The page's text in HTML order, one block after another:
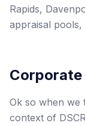
Rapids,
appraisal
Corporate
Ok so when we
context of